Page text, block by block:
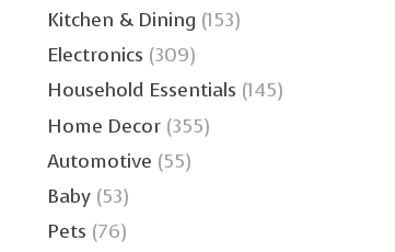
Kitchen & Dining (153)
Electronics (309)
Household Essentials (145)
Home Decor (355)
Automotive (55)
Baby (53)
Pets (76)